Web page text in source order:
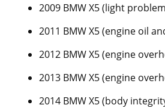
2009 BMW X5 (light
2011 BMW X5 (engine oil
2012 BMW X5 (engine
2013 BMW X5 (engine
2014 BMW X5 (body